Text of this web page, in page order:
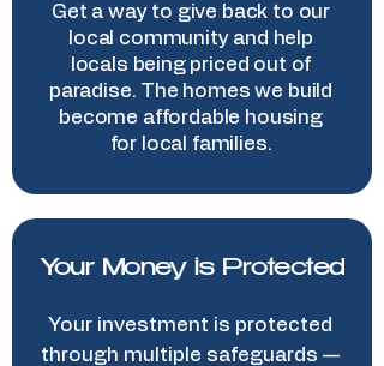
Get a way to give back to our
local community and help
locals being priced out of
paradise. The homes we build
become affordable housing
for local families.
Your Money is Protected
Your investment is protected
through multiple safeguards —